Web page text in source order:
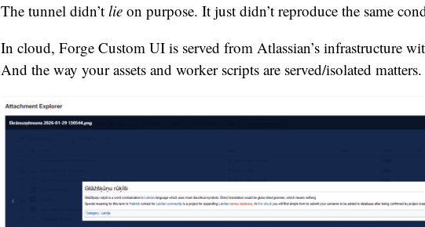
The tunnel didn’t lie on purpose. It just didn’t reproduce the same
In cloud, Forge Custom UI is served from Atlassian’s infrastructure
And the way your assets and worker scripts are served/isolated matters.